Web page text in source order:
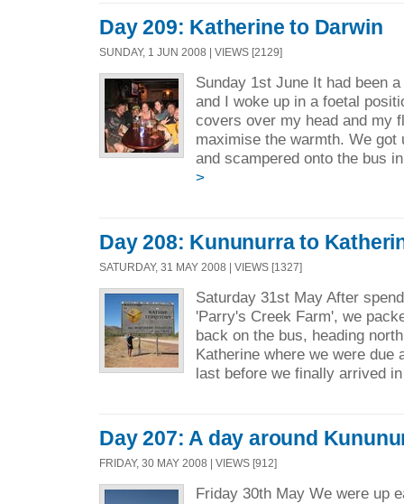
Day 209: Katherine to Darwin
SUNDAY, 1 JUN 2008 | VIEWS [2129]
Sunday 1st June It had been
and I woke up in a foetal
covers over my head and my
maximise the warmth. We got
and scampered onto the bus
>
Day 208: Kununurra to
SATURDAY, 31 MAY 2008 | VIEWS [1327]
Saturday 31st May After
'Parry's Creek Farm', we
back on the bus, heading
Katherine where we were due
last before we finally arrived
Day 207: A day around
FRIDAY, 30 MAY 2008 | VIEWS [912]
Friday 30th May We were up